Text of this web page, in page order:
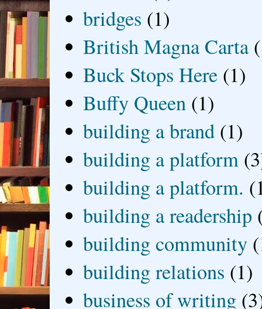
bridges (1)
British Magna Carta
Buck Stops Here (1)
Buffy Queen (1)
building a brand (1)
building a platform
building a platform.
building a readership
building community
building relations (1)
business of writing